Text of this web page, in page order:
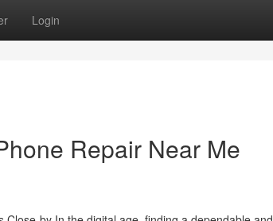
Login
Repair Near Me